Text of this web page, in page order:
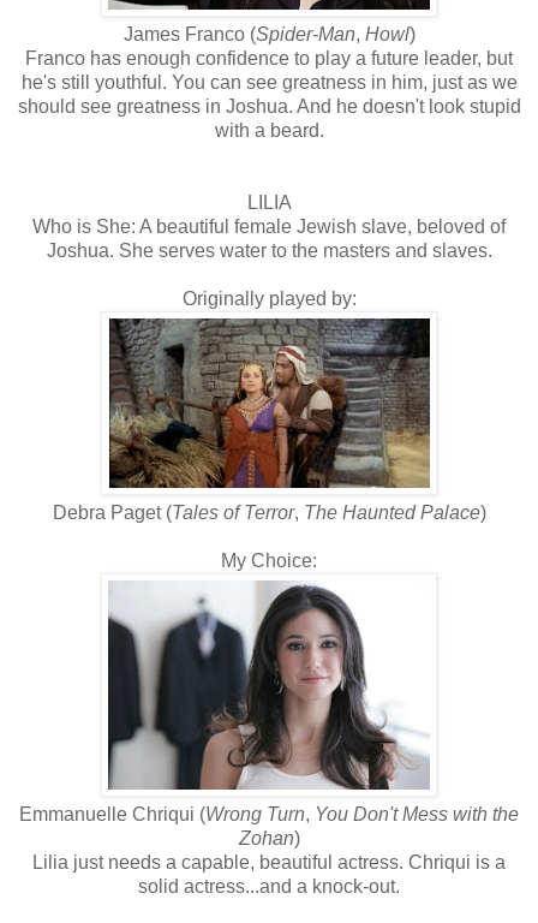
James Franco (Spider-Man, Howl)
Franco has enough confidence to play a future leader, but
he's still youthful. You can see greatness in him, just as we
should see greatness in Joshua. And he doesn't look stupid
with a beard.
LILIA
Who is She: A beautiful female Jewish slave, beloved of
Joshua. She serves water to the masters and slaves.
Originally played by:
Debra Paget (Tales of Terror, The Haunted Palace)
My Choice:
Emmanuelle Chriqui (Wrong Turn, You Don't Mess with the
Zohan)
Lilia just needs a capable, beautiful actress. Chriqui is a
solid actress...and a knock-out.